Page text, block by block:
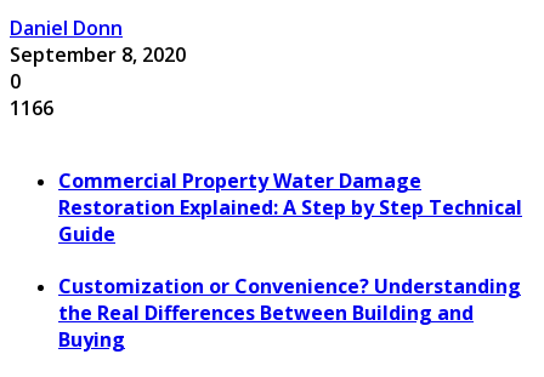
Daniel Donn
September 8, 2020
0
1166
Commercial Property Water Damage
Restoration Explained: A Step by Step Technical
Guide
Customization or Convenience? Understanding
the Real Differences Between Building and
Buying